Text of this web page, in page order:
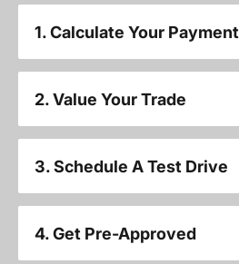
1. Calculate Your Payment
2. Value Your Trade
3. Schedule A Test Drive
4. Get Pre-Approved